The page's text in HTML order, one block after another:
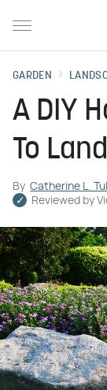
GARDEN
A DIY
To
By Catherine L.
Reviewed by